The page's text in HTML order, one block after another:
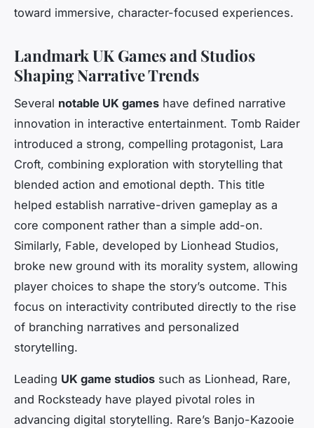
toward immersive, character-focused experiences.
Landmark UK Games and Studios
Shaping Narrative Trends
Several notable UK games have defined narrative
innovation in interactive entertainment. Tomb Raider
introduced a strong, compelling protagonist, Lara
Croft, combining exploration with storytelling that
blended action and emotional depth. This title
helped establish narrative-driven gameplay as a
core component rather than a simple add-on.
Similarly, Fable, developed by Lionhead Studios,
broke new ground with its morality system, allowing
player choices to shape the story’s outcome. This
focus on interactivity contributed directly to the rise
of branching narratives and personalized
storytelling.
Leading UK game studios such as Lionhead, Rare,
and Rocksteady have played pivotal roles in
advancing digital storytelling. Rare’s Banjo-Kazooie